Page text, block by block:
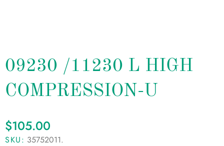
09230 /11230 L HIGH
COMPRESSION-U
$105.00
SKU: 35752011.